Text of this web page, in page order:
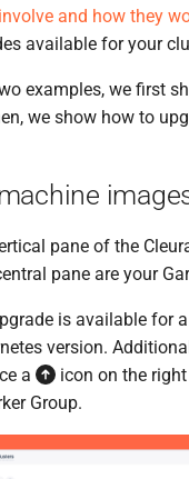
and how they
available for your
examples, we first
we show how to
pane of the
pane are your
is available for
version.
a
icon on the
Group.